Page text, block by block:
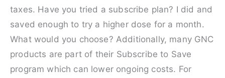
taxes. Have you tried a subscribe plan? I did and
saved enough to try a higher dose for a month.
What would you choose? Additionally, many GNC
products are part of their Subscribe to Save
program which can lower ongoing costs. For